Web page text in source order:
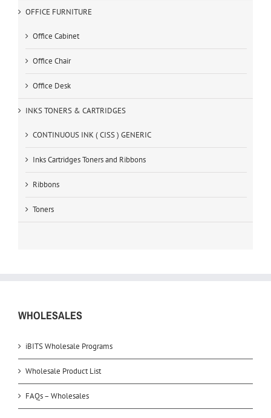
OFFICE FURNITURE
Office Cabinet
Office Chair
Office Desk
INKS TONERS & CARTRIDGES
CONTINUOUS INK ( CISS ) GENERIC
Inks Cartridges Toners and Ribbons
Ribbons
Toners
WHOLESALES
iBITS Wholesale Programs
Wholesale Product List
FAQs – Wholesales